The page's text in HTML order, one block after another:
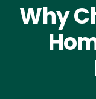
Why